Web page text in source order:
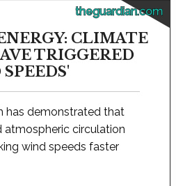
theguardian.com
CLIMATE
TRIGGERED
has demonstrated that
atmospheric circulation
wind speeds faster